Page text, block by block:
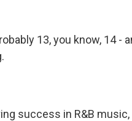
13, you know, 14 -
success in R&B